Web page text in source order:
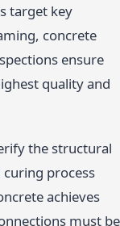
target key
concrete
ensure
quality and
the structural
process
achieves
must be